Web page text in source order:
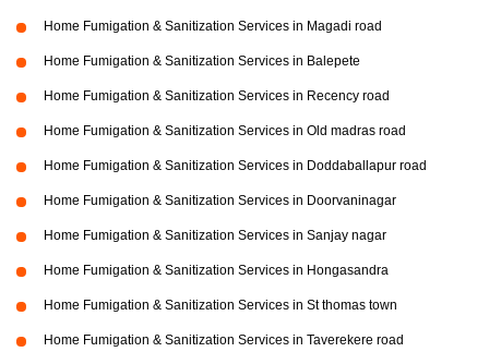
Home Fumigation & Sanitization Services in Magadi road
Home Fumigation & Sanitization Services in Balepete
Home Fumigation & Sanitization Services in Recency road
Home Fumigation & Sanitization Services in Old madras road
Home Fumigation & Sanitization Services in Doddaballapur road
Home Fumigation & Sanitization Services in Doorvaninagar
Home Fumigation & Sanitization Services in Sanjay nagar
Home Fumigation & Sanitization Services in Hongasandra
Home Fumigation & Sanitization Services in St thomas town
Home Fumigation & Sanitization Services in Taverekere road